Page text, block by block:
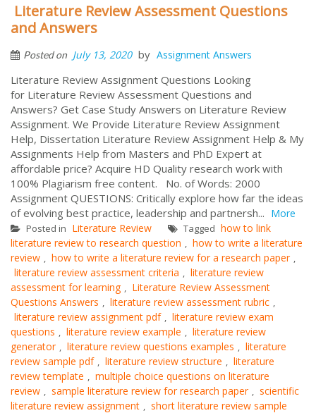
Literature Review Assessment Questions
and Answers
Posted on July 13, 2020 by Assignment Answers
Literature Review Assignment Questions Looking
for Literature Review Assessment Questions and
Answers? Get Case Study Answers on Literature Review
Assignment. We Provide Literature Review Assignment
Help, Dissertation Literature Review Assignment Help & My
Assignments Help from Masters and PhD Expert at
affordable price? Acquire HD Quality research work with
100% Plagiarism free content. No. of Words: 2000
Assignment QUESTIONS: Critically explore how far the ideas
of evolving best practice, leadership and partnersh... More
Posted in Literature Review Tagged how to link
literature review to research question , how to write a literature
review , how to write a literature review for a research paper ,
literature review assessment criteria , literature review
assessment for learning , Literature Review Assessment
Questions Answers , literature review assessment rubric ,
literature review assignment pdf , literature review exam
questions , literature review example , literature review
generator , literature review questions examples , literature
review sample pdf , literature review structure , literature
review template , multiple choice questions on literature
review , sample literature review for research paper , scientific
literature review assignment , short literature review sample